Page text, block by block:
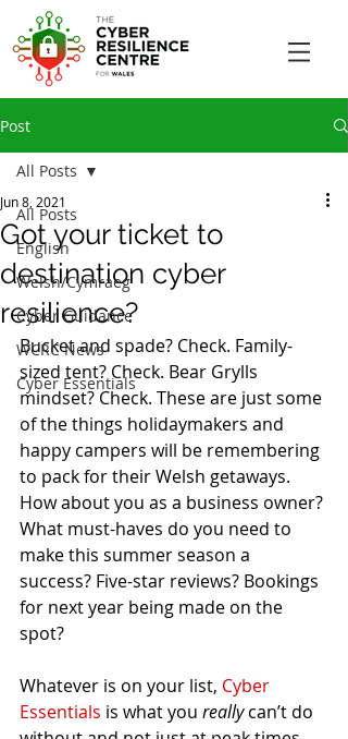
Post
All Posts
English
Welsh/Cymraeg
Cyber Guidance
WCRC News
Cyber Essentials
All Posts
Got your ticket to
destination cyber
resilience?
Jun 8, 2021
Bucket and spade? Check. Family-
sized tent? Check. Bear Grylls
mindset? Check. These are just some
of the things holidaymakers and
happy campers will be remembering
to pack for their Welsh getaways.
How about you as a business owner?
What must-haves do you need to
make this summer season a
success? Five-star reviews? Bookings
for next year being made on the
spot?
Whatever is on your list, Cyber
Essentials is what you really can’t do